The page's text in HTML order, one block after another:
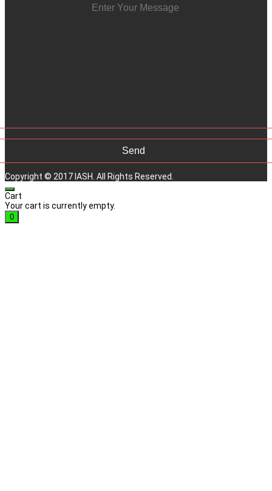
Copyright © 2017 IASH. All Rights Reserved.
Cart
Your cart is currently empty.
0